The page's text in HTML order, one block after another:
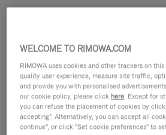
WELCOME TO RIMOWA.COM
RIMOWA uses cookies and other trackers on
quality user experience, measure site traffic,
and provide you with personalised
our cookie policy, please click here. Except for
you can refuse the placement of cookies by
accepting". Alternatively, you can accept all
continue", or click "Set cookie preferences" to